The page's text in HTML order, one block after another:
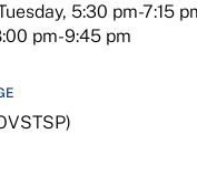
5:30 pm-7:15
pm-9:45 pm